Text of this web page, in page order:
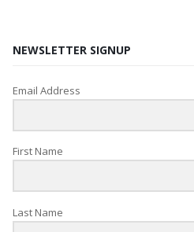
NEWSLETTER SIGNUP
Email Address
First Name
Last Name